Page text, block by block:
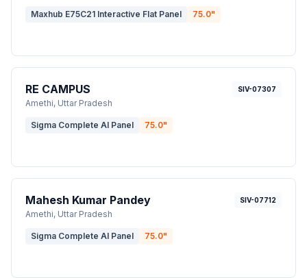
Maxhub E75C21 Interactive Flat Panel 75.0"
RE CAMPUS
Amethi, Uttar Pradesh
SIV-07307
Sigma Complete AI Panel 75.0"
Mahesh Kumar Pandey
Amethi, Uttar Pradesh
SIV-07712
Sigma Complete AI Panel 75.0"